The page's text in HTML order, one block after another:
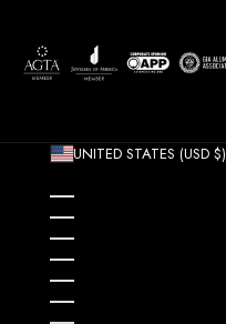
UNITED STATES (USD $)
ÅLAND ISLANDS (EUR €)
ALBANIA (ALL L)
ANDORRA (EUR €)
ANGOLA (USD $)